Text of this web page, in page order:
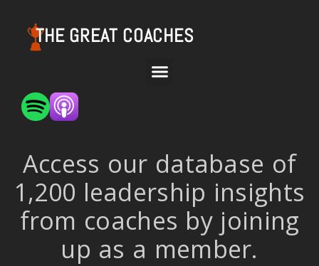
THE GREAT COACHES
Access our database of
1,200 leadership insights
from coaches by joining
up as a member.